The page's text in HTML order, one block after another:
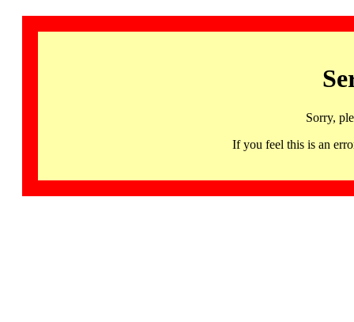
Sorry,
If you feel this is an